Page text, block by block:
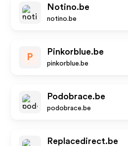
Notino.be
notino.be
P
Pinkorblue.be
pinkorblue.be
Podobrace.be
podobrace.be
Replacedirect.be